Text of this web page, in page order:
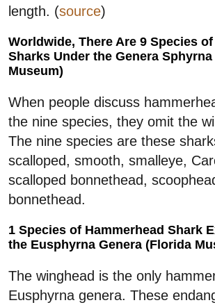
length. (source)
Worldwide, There Are 9 Species
Sharks Under the Genera
Museum)
When people discuss
the nine species, they omit the
The nine species are these
scalloped, smooth, smalleye,
scalloped bonnethead,
bonnethead.
1 Species of Hammerhead Shark
the Eusphyrna Genera (Florida
The winghead is the only
Eusphyrna genera. These